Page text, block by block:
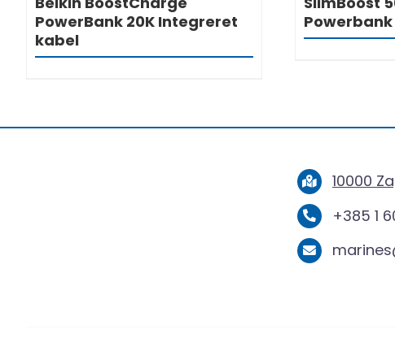
PowerBank 20K Integreret
kabel
Powerbank
10000
+385 1